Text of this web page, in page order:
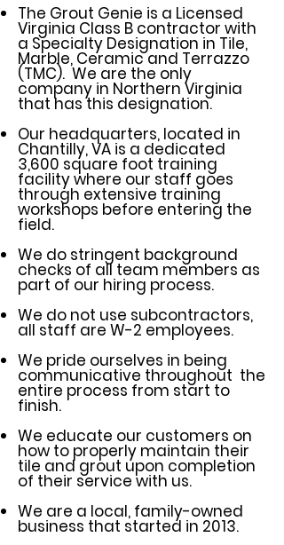
The Grout Genie is a Licensed
Virginia Class B contractor with
a Specialty Designation in Tile,
Marble, Ceramic and Terrazzo
(TMC). We are the only
company in Northern Virginia
that has this designation.
Our headquarters, located in
Chantilly, VA is a dedicated
3,600 square foot training
facility where our staff goes
through extensive training
workshops before entering the
field.
We do stringent background
checks of all team members as
part of our hiring process.
We do not use subcontractors,
all staff are W-2 employees.
We pride ourselves in being
communicative throughout the
entire process from start to
finish.
We educate our customers on
how to properly maintain their
tile and grout upon completion
of their service with us.
We are a local, family-owned
business that started in 2013.